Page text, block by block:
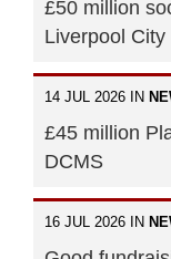
£50 million
Liverpool City
14 JUL 2026 IN
£45 million
DCMS
16 JUL 2026 IN